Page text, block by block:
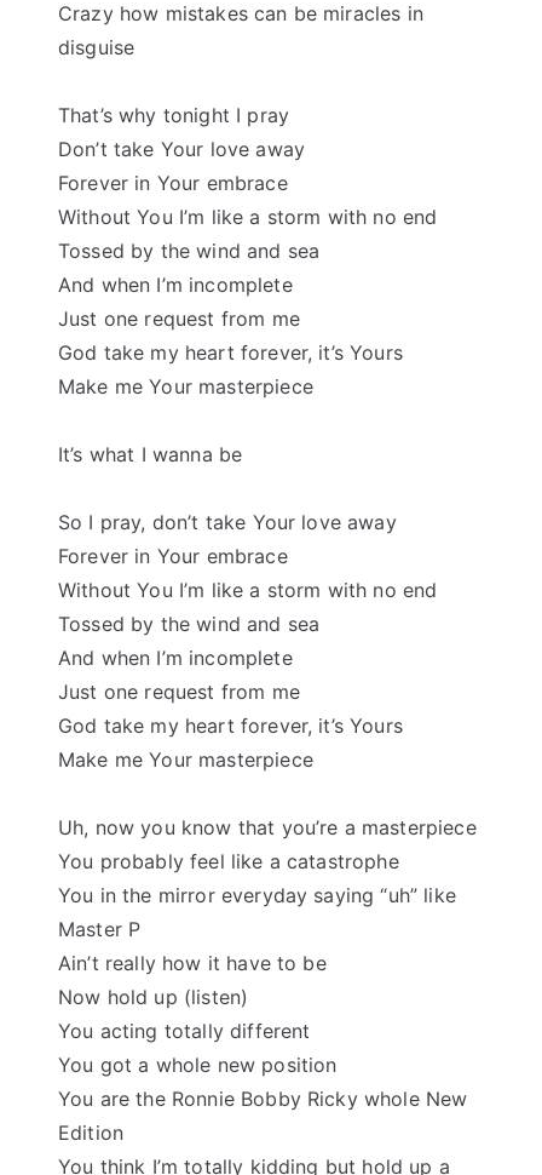
Crazy how mistakes can be miracles in
disguise
That’s why tonight I pray
Don’t take Your love away
Forever in Your embrace
Without You I’m like a storm with no end
Tossed by the wind and sea
And when I’m incomplete
Just one request from me
God take my heart forever, it’s Yours
Make me Your masterpiece
It’s what I wanna be
So I pray, don’t take Your love away
Forever in Your embrace
Without You I’m like a storm with no end
Tossed by the wind and sea
And when I’m incomplete
Just one request from me
God take my heart forever, it’s Yours
Make me Your masterpiece
Uh, now you know that you’re a masterpiece
You probably feel like a catastrophe
You in the mirror everyday saying “uh” like
Master P
Ain’t really how it have to be
Now hold up (listen)
You acting totally different
You got a whole new position
You are the Ronnie Bobby Ricky whole New
Edition
You think I’m totally kidding but hold up a